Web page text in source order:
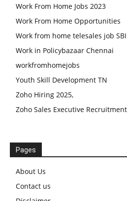
Work From Home Jobs 2023
Work From Home Opportunities
Work from home telesales job
Work in Policybazaar Chennai
workfromhomejobs
Youth Skill Development TN
Zoho Hiring 2025,
Zoho Sales Executive
Pages
About Us
Contact us